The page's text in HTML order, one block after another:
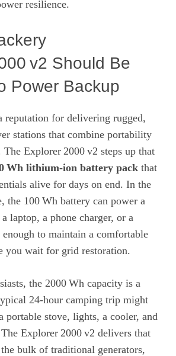
resilience.
v2 Should Be
Power Backup
reputation for delivering rugged,
stations that combine portability
Explorer 2000 v2 steps up that
Wh lithium‑ion battery pack that
alive for days on end. In the
the 100 Wh battery can power a
laptop, a phone charger, or a
to maintain a comfortable
you wait for grid restoration.
the 2000 Wh capacity is a
24‑hour camping trip might
portable stove, lights, a cooler, and
Explorer 2000 v2 delivers that
bulk of traditional generators,